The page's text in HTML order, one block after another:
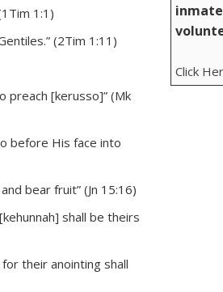
1:1)
(2Tim 1:11)
[kerusso]” (Mk
before His face into
bear fruit” (Jn 15:16)
shall be theirs
their anointing shall
Click